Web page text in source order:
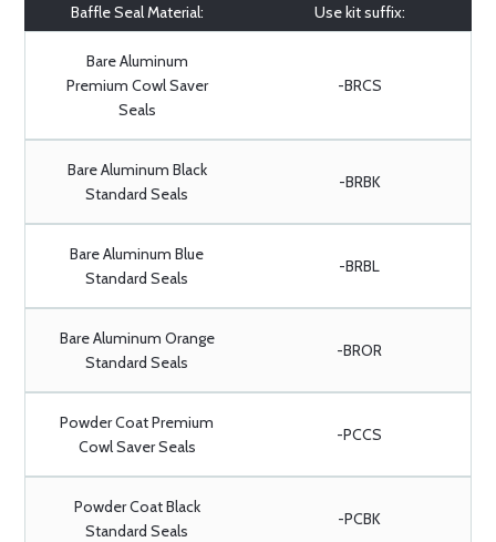
Baffle Seal Material: Use kit suffix:
Bare Aluminum
Premium Cowl Saver
Seals
-BRCS
Bare Aluminum Black
Standard Seals
-BRBK
Bare Aluminum Blue
Standard Seals
-BRBL
Bare Aluminum Orange
Standard Seals
-BROR
Powder Coat Premium
Cowl Saver Seals
-PCCS
Powder Coat Black
Standard Seals
-PCBK